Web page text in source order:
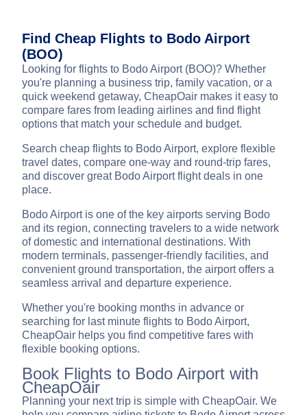
Find Cheap Flights to Bodo Airport
(BOO)
Looking for flights to Bodo Airport (BOO)? Whether
you're planning a business trip, family vacation, or a
quick weekend getaway, CheapOair makes it easy to
compare fares from leading airlines and find flight
options that match your schedule and budget.
Search cheap flights to Bodo Airport, explore flexible
travel dates, compare one-way and round-trip fares,
and discover great Bodo Airport flight deals in one
place.
Bodo Airport is one of the key airports serving Bodo
and its region, connecting travelers to a wide network
of domestic and international destinations. With
modern terminals, passenger-friendly facilities, and
convenient ground transportation, the airport offers a
seamless arrival and departure experience.
Whether you're booking months in advance or
searching for last minute flights to Bodo Airport,
CheapOair helps you find competitive fares with
flexible booking options.
Book Flights to Bodo Airport with
CheapOair
Planning your next trip is simple with CheapOair. We